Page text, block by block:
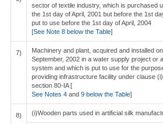
sector of textile industry, which is purchased
the 1st day of April, 2001 but before the 1st
put to use before the 1st day of April, 2004
[See Note 8 below the Table]
7)
Machinery and plant, acquired and installed
September, 2002 in a water supply project or
system and which is put to use for the
providing infrastructure facility under clause
section 80-IA [
See Notes 4 and 9 below the Table]
8) (i)Wooden parts used in artificial silk